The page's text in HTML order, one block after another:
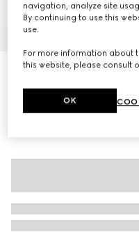
7
GG fine cotton
5.250 kr.
navigation, analyze site
By continuing to use this
use.
For more information about
this website, please consult
OK